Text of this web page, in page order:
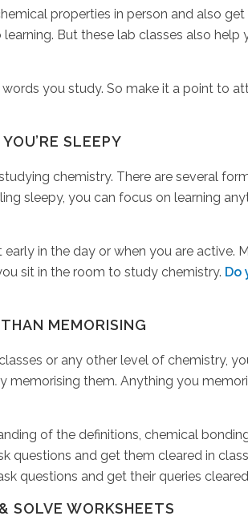
properties in person and also
But these lab classes also help
you study. So make it a point to
SLEEPY
chemistry. There are several
sleepy, you can focus on learning
in the day or when you are active.
sit in the room to study chemistry. Do
MEMORISING
classes or any other level of chemistry,
memorising them. Anything you
of the definitions, chemical
questions and get them cleared in
questions and get their queries
SOLVE WORKSHEETS